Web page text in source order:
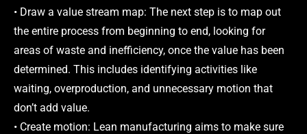
• Draw a value stream map: The next step is to map out
the entire process from beginning to end, looking for
areas of waste and inefficiency, once the value has been
determined. This includes identifying activities like
waiting, overproduction, and unnecessary motion that
don’t add value.
• Create motion: Lean manufacturing aims to make sure